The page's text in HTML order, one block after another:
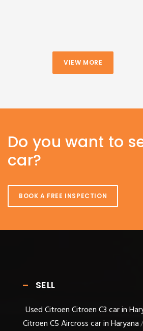
VIEW MORE
Do you want to
car?
BOOK A FREE INSPECTION
SELL
Used Citroen Citroen C3 car in
Citroen C5 Aircross car in Haryana/